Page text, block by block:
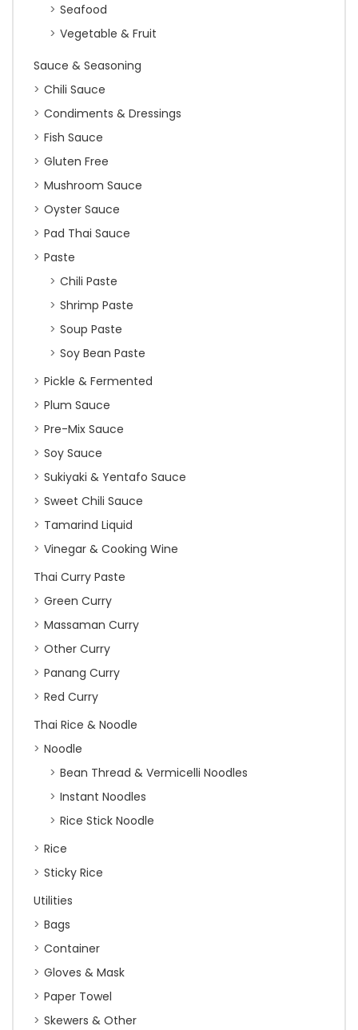
Seafood
Vegetable & Fruit
Sauce & Seasoning
Chili Sauce
Condiments & Dressings
Fish Sauce
Gluten Free
Mushroom Sauce
Oyster Sauce
Pad Thai Sauce
Paste
Chili Paste
Shrimp Paste
Soup Paste
Soy Bean Paste
Pickle & Fermented
Plum Sauce
Pre-Mix Sauce
Soy Sauce
Sukiyaki & Yentafo Sauce
Sweet Chili Sauce
Tamarind Liquid
Vinegar & Cooking Wine
Thai Curry Paste
Green Curry
Massaman Curry
Other Curry
Panang Curry
Red Curry
Thai Rice & Noodle
Noodle
Bean Thread & Vermicelli Noodles
Instant Noodles
Rice Stick Noodle
Rice
Sticky Rice
Utilities
Bags
Container
Gloves & Mask
Paper Towel
Skewers & Other